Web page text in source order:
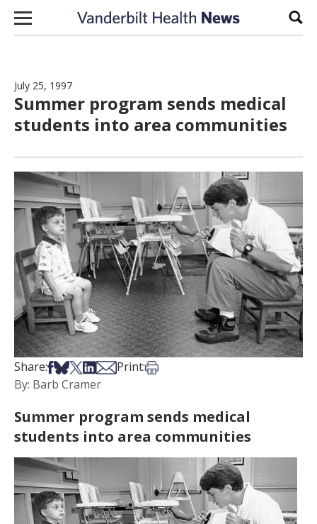
Skip to content
July 25, 1997
Summer program sends medical
students into area communities
Share:Share on Facebook
Share on Bsky
Share on X
Share on LinkedIn
Share via Email
Print:Print this article
By: Barb Cramer
Summer program sends medical
students into area communities